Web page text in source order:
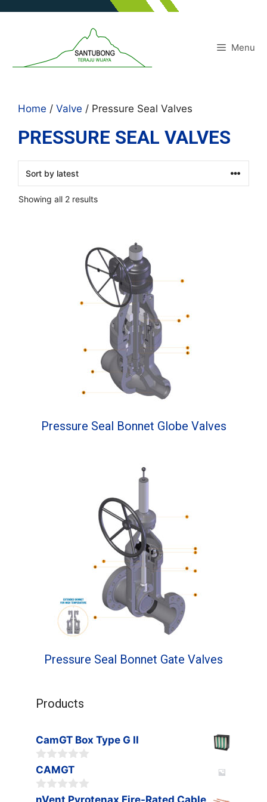
Menu
Home / Valve / Pressure Seal Valves
PRESSURE SEAL VALVES
Showing all 2 resultsSorted
Pressure Seal Bonnet Globe Valves
Pressure Seal Bonnet Gate Valves
Products
CamGT Box Type G II
0
o
u
t
CAMGT
0
nVent Pyrotenax Fire-Rated Cable